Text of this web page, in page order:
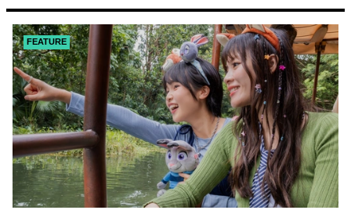
FEATURE